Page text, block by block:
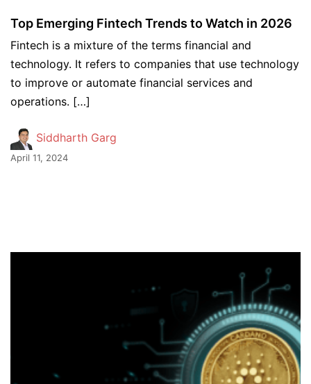
Top Emerging Fintech Trends to Watch in 2026
Fintech is a mixture of the terms financial and
technology. It refers to companies that use technology
to improve or automate financial services and
operations. […]
Siddharth Garg
April 11, 2024